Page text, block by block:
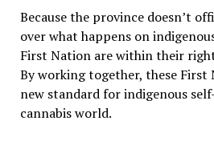
Because the province doesn’t
over what happens on
First Nation are within their
By working together, these First
new standard for indigenous
cannabis world.